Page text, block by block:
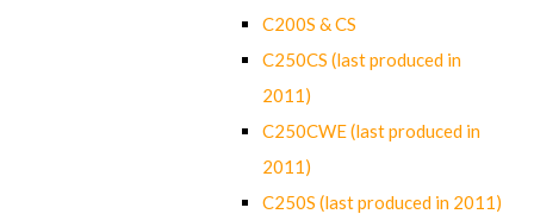
C200S & CS
C250CS (last produced in
2011)
C250CWE (last produced in
2011)
C250S (last produced in 2011)